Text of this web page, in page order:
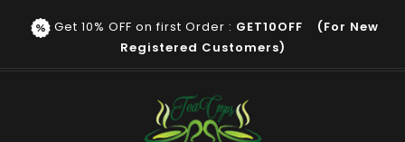
Get 10% OFF on first Order : GET10OFF (for New
Registered Customers)